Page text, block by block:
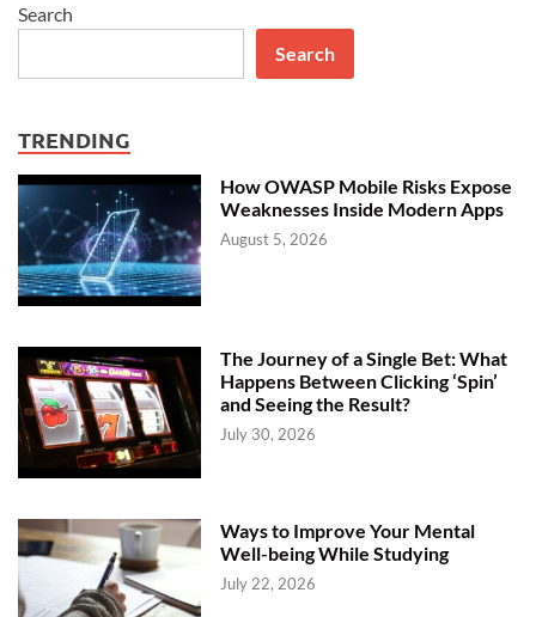
Search
Search
TRENDING
How OWASP Mobile Risks Expose
Weaknesses Inside Modern Apps
August 5, 2026
The Journey of a Single Bet: What
Happens Between Clicking ‘Spin’
and Seeing the Result?
July 30, 2026
Ways to Improve Your Mental
Well-being While Studying
July 22, 2026